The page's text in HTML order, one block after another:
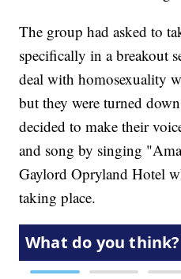
The group had asked to
specifically in a breakout
deal with homosexuality
but they were turned
decided to make their
and song by singing
Gaylord Opryland Hotel
taking place.